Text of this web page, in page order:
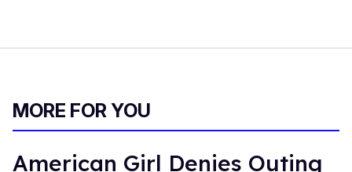
MORE FOR YOU
American Girl Denies Outing